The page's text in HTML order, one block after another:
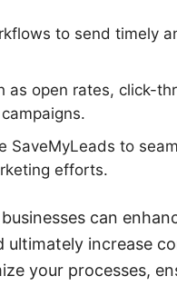
to send timely
as open rates, click-
to
efforts.
can
increase
your processes,